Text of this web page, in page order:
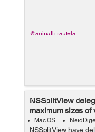
you through the
@anirudh.rautela
NSSplitView
maximum sizes of
Mac OS
NSSplitView have